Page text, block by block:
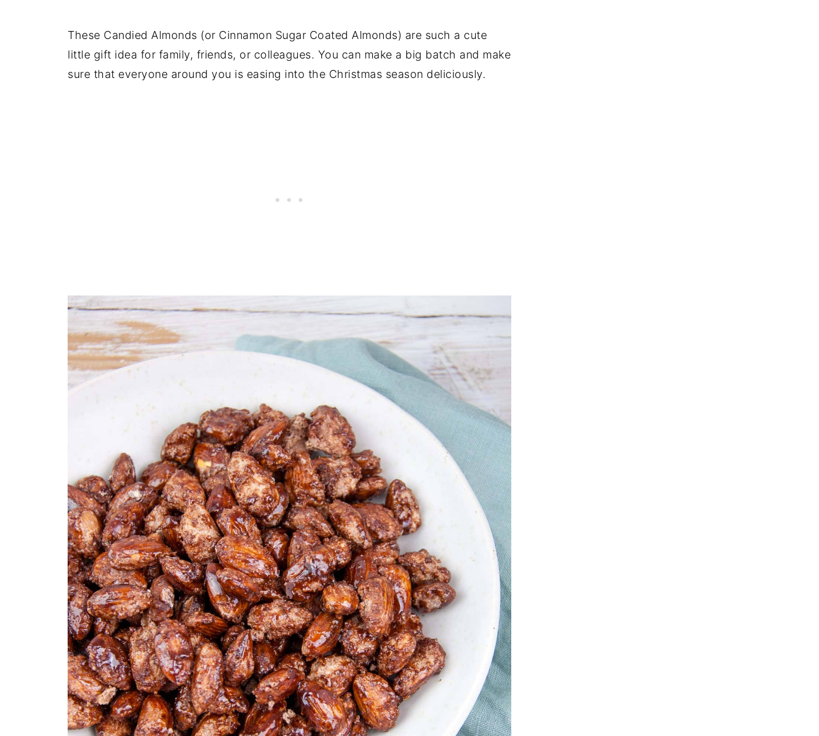
These Candied Almonds (or Cinnamon Sugar Coated Almonds) are such a cute
little gift idea for family, friends, or colleagues. You can make a big batch and make
sure that everyone around you is easing into the Christmas season deliciously.